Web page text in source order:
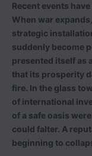
Recent events
When war
strategic
suddenly become
presented itself as
that its prosperity
fire. In the glass
of international
of a safe oasis
could falter. A
beginning to